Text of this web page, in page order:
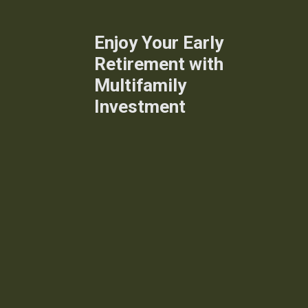
Enjoy Your Early
Retirement with
Multifamily
Investment